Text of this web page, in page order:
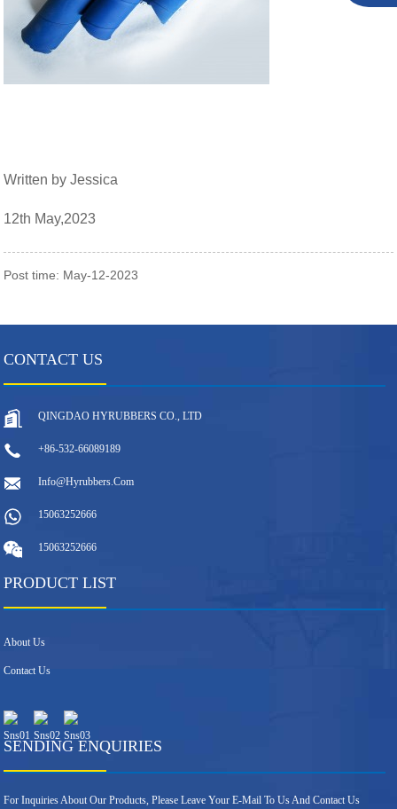
Written by Jessica
12th May,2023
Post time: May-12-2023
CONTACT US
QINGDAO HYRUBBERS CO., LTD
+86-532-66089189
Info@hyrubbers.com
15063252666
15063252666
PRODUCT LIST
About Us
Contact Us
SENDING ENQUIRIES
For Inquiries About Our Products, Please Leave Your E-Mail To Us And Contact Us